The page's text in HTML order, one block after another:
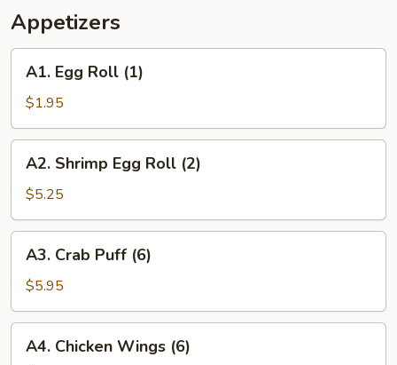
Appetizers
Egg
Roll
(1)
A1. Egg Roll (1)
$1.95
Shrimp
Egg
Roll
(2)
A2. Shrimp Egg Roll (2)
$5.25
Crab
Puff
(6)
A3. Crab Puff (6)
$5.95
Chicken
A4. Chicken Wings (6)